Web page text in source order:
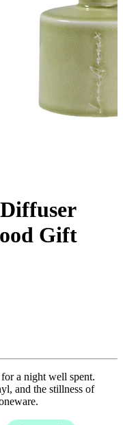
Gift
a night well spent.
and the stillness of